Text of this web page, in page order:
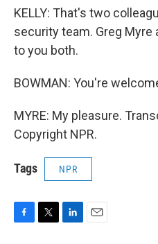
KELLY: That's two
security team. Greg Myre
to you both.
BOWMAN: You're
MYRE: My pleasure.
Copyright NPR.
Tags NPR